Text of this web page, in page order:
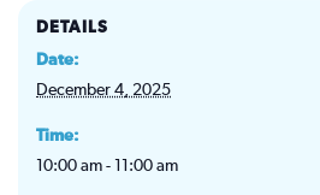
DETAILS
Date:
December 4, 2025
Time:
10:00 am - 11:00 am